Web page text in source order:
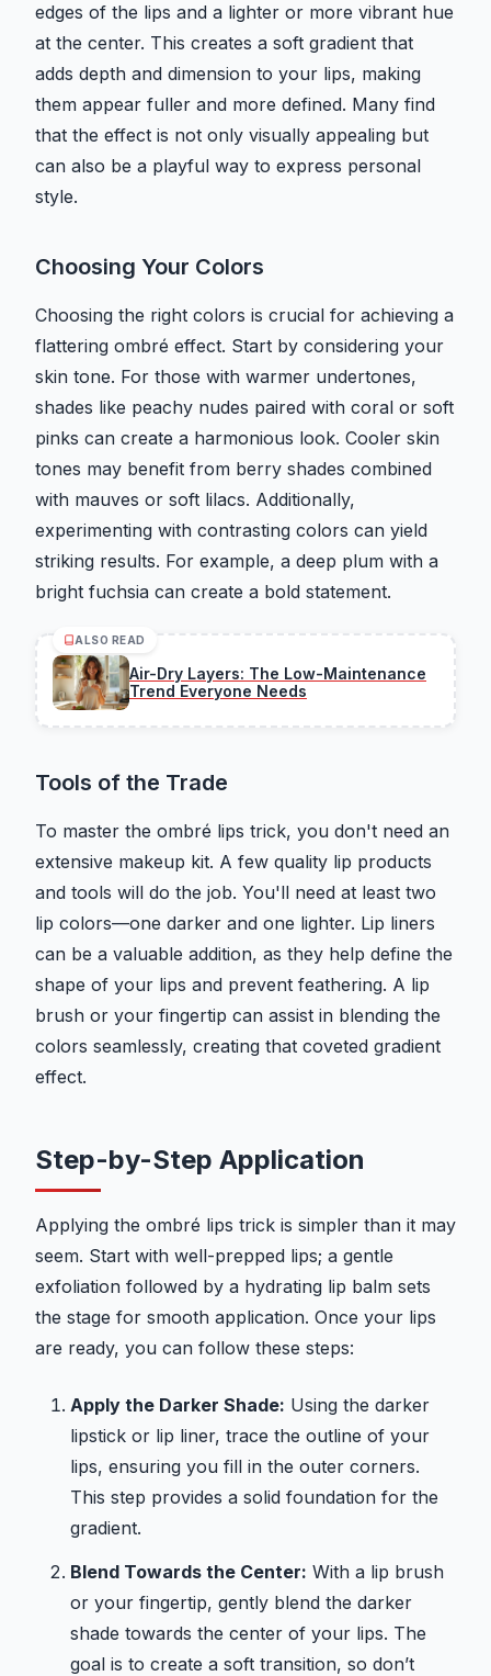
edges of the lips and a lighter or more vibrant hue
at the center. This creates a soft gradient that
adds depth and dimension to your lips, making
them appear fuller and more defined. Many find
that the effect is not only visually appealing but
can also be a playful way to express personal
style.
Choosing Your Colors
Choosing the right colors is crucial for achieving a
flattering ombré effect. Start by considering your
skin tone. For those with warmer undertones,
shades like peachy nudes paired with coral or soft
pinks can create a harmonious look. Cooler skin
tones may benefit from berry shades combined
with mauves or soft lilacs. Additionally,
experimenting with contrasting colors can yield
striking results. For example, a deep plum with a
bright fuchsia can create a bold statement.
ALSO READ
Air-Dry Layers: The Low-Maintenance
Trend Everyone Needs
Tools of the Trade
To master the ombré lips trick, you don't need an
extensive makeup kit. A few quality lip products
and tools will do the job. You'll need at least two
lip colors—one darker and one lighter. Lip liners
can be a valuable addition, as they help define the
shape of your lips and prevent feathering. A lip
brush or your fingertip can assist in blending the
colors seamlessly, creating that coveted gradient
effect.
Step-by-Step Application
Applying the ombré lips trick is simpler than it may
seem. Start with well-prepped lips; a gentle
exfoliation followed by a hydrating lip balm sets
the stage for smooth application. Once your lips
are ready, you can follow these steps:
Apply the Darker Shade: Using the darker
lipstick or lip liner, trace the outline of your
lips, ensuring you fill in the outer corners.
This step provides a solid foundation for the
gradient.
Blend Towards the Center: With a lip brush
or your fingertip, gently blend the darker
shade towards the center of your lips. The
goal is to create a soft transition, so don’t